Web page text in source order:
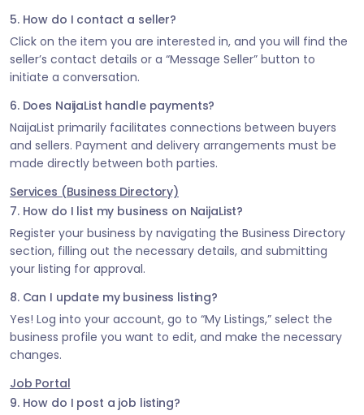
5. How do I contact a seller?
Click on the item you are interested in, and you will find the
seller’s contact details or a “Message Seller” button to
initiate a conversation.
6. Does NaijaList handle payments?
NaijaList primarily facilitates connections between buyers
and sellers. Payment and delivery arrangements must be
made directly between both parties.
Services (Business Directory)
7. How do I list my business on NaijaList?
Register your business by navigating the Business Directory
section, filling out the necessary details, and submitting
your listing for approval.
8. Can I update my business listing?
Yes! Log into your account, go to “My Listings,” select the
business profile you want to edit, and make the necessary
changes.
Job Portal
9. How do I post a job listing?